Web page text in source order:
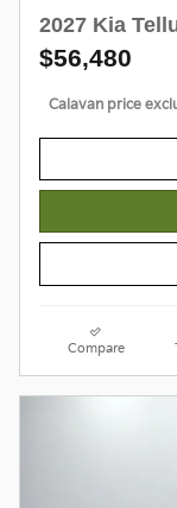
2027 Kia
$56,480
Calavan price
Compare